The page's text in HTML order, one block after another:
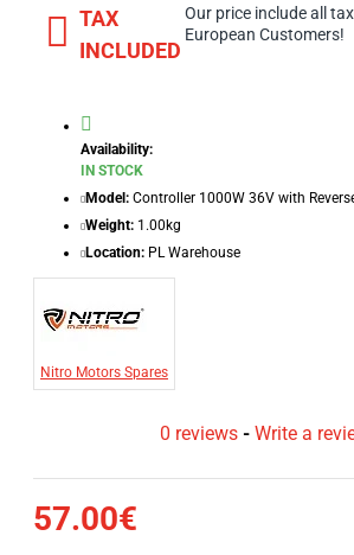
TAX
INCLUDED
Our price include all
European Customers!
Availability:
IN STOCK
Model: Controller 1000W 36V with
Weight: 1.00kg
Location: PL Warehouse
Nitro Motors Spares
0 reviews - Write a
57.00€